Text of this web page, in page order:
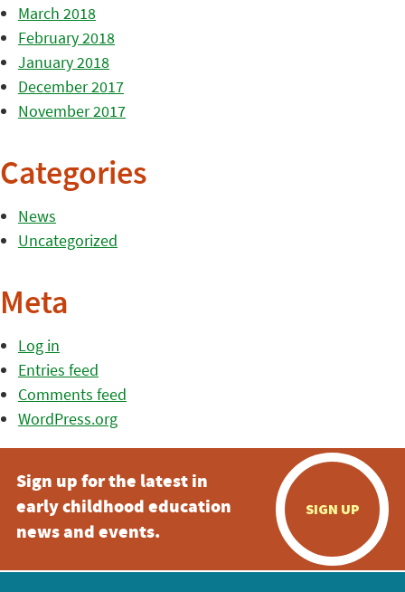
March 2018
February 2018
January 2018
December 2017
November 2017
Categories
News
Uncategorized
Meta
Log in
Entries feed
Comments feed
WordPress.org
Sign up for the latest in
early childhood education
news and events.
SIGN UP